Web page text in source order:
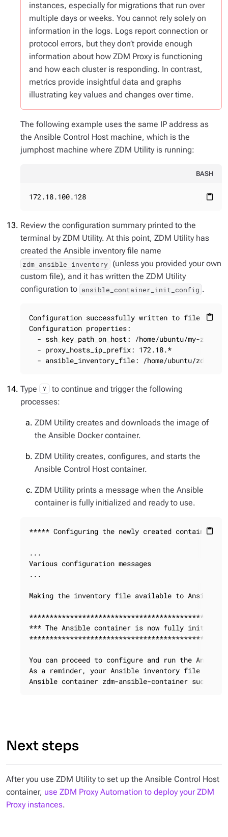
instances, especially for migrations that run over
multiple days or weeks. You cannot rely solely on
information in the logs. Logs report connection or
protocol errors, but they don’t provide enough
information about how ZDM Proxy is functioning
and how each cluster is responding. In contrast,
metrics provide insightful data and graphs
illustrating key values and changes over time.
The following example uses the same IP address as
the Ansible Control Host machine, which is the
jumphost machine where ZDM Utility is running:
BASH
content_paste
172.18.100.128
Review the configuration summary printed to the
terminal by ZDM Utility. At this point, ZDM Utility has
created the Ansible inventory file name
zdm_ansible_inventory (unless you provided your own
custom file), and it has written the ZDM Utility
configuration to ansible_container_init_config .
content_paste
Configuration successfully written to file
Configuration properties:
  - ssh_key_path_on_host: /home/ubuntu/my-zdm-key
  - proxy_hosts_ip_prefix: 172.18.*
- ansible_inventory_file: /home/ubuntu/
Type Y
to continue and trigger the following
processes:
ZDM Utility creates and downloads the image of
the Ansible Docker container.
ZDM Utility creates, configures, and starts the
Ansible Control Host container.
ZDM Utility prints a message when the Ansible
container is fully initialized and ready to use.
content_paste
***** Configuring the newly created container
...
Various configuration messages
...
Making the inventory file available to Ansible
*** The Ansible container is now fully
You can proceed to configure and run the
As a reminder, your Ansible inventory file is
Ansible container zdm-ansible-container
Next steps
After you use ZDM Utility to set up the Ansible Control Host
container, use ZDM Proxy Automation to deploy your ZDM
Proxy instances.